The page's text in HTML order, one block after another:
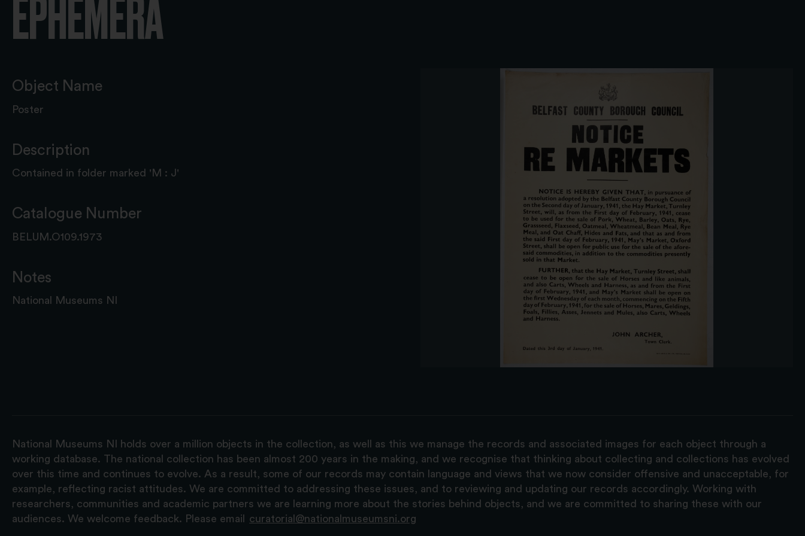
EPHEMERA
Object Name
Poster
Description
Contained in folder marked 'M : J'
Catalogue Number
BELUM.O109.1973
Notes
National Museums NI
National Museums NI holds over a million objects in the collection, as well as this we manage the records and associated images for each object through a
working database. The national collection has been almost 200 years in the making, and we recognise that thinking about collecting and collections has evolved
over this time and continues to evolve. As a result, some of our records may contain language and views that we now consider offensive and unacceptable, for
example, reflecting racist attitudes. We are committed to addressing these issues, and to reviewing and updating our records accordingly. Working with
researchers, communities and academic partners we are learning more about the stories behind objects, and we are committed to sharing these with our
audiences. We welcome feedback. Please email
curatorial@nationalmuseumsni.org